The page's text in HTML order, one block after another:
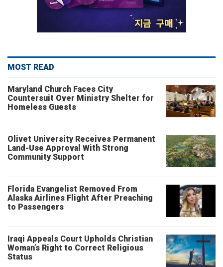
MOST READ
Maryland Church Faces City
Countersuit Over Ministry Shelter for
Homeless Guests
Olivet University Receives Permanent
Land-Use Approval With Strong
Community Support
Florida Evangelist Removed From
Alaska Airlines Flight After Preaching
to Passengers
Iraqi Appeals Court Upholds Christian
Woman’s Right to Correct Religious
Status